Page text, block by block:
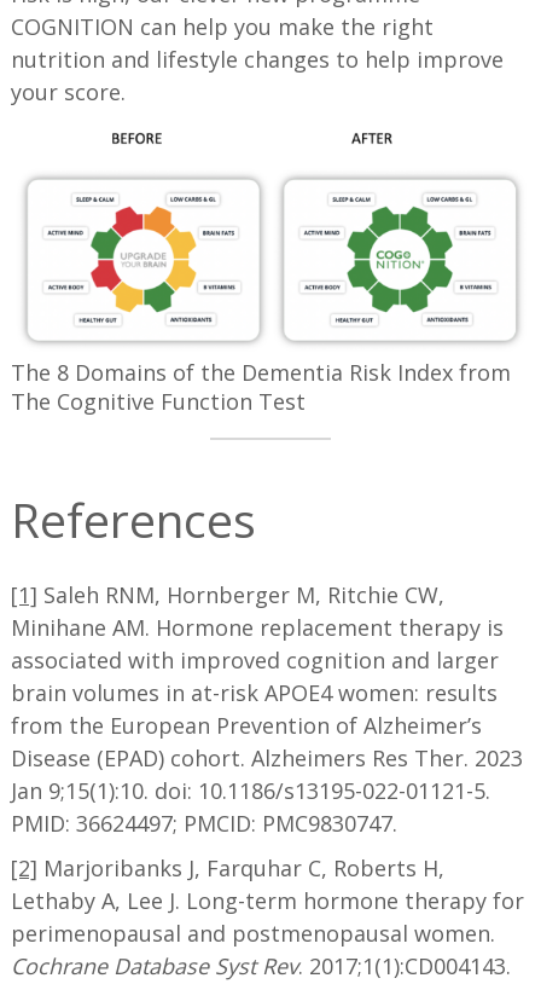
COGNITION can help you make the right
nutrition and lifestyle changes to help improve
your score.
The 8 Domains of the Dementia Risk Index from
The Cognitive Function Test
References
[1] Saleh RNM, Hornberger M, Ritchie CW,
Minihane AM. Hormone replacement therapy is
associated with improved cognition and larger
brain volumes in at-risk APOE4 women: results
from the European Prevention of Alzheimer’s
Disease (EPAD) cohort. Alzheimers Res Ther. 2023
Jan 9;15(1):10. doi: 10.1186/s13195-022-01121-5.
PMID: 36624497; PMCID: PMC9830747.
[2] Marjoribanks J, Farquhar C, Roberts H,
Lethaby A, Lee J. Long-term hormone therapy for
perimenopausal and postmenopausal women.
Cochrane Database Syst Rev. 2017;1(1):CD004143.